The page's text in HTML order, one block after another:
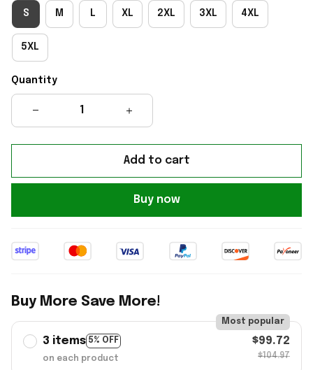
S M L XL 2XL 3XL 4XL
5XL
Quantity
Add to cart
Buy now
Buy More Save More!
3 items 5% OFF
Most popular
on each product
$99.72
$104.97